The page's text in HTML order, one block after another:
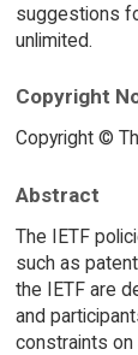
suggestions
unlimited.
Copyright
Copyright ©
Abstract
The IETF
such as
the IETF are
and
constraints on